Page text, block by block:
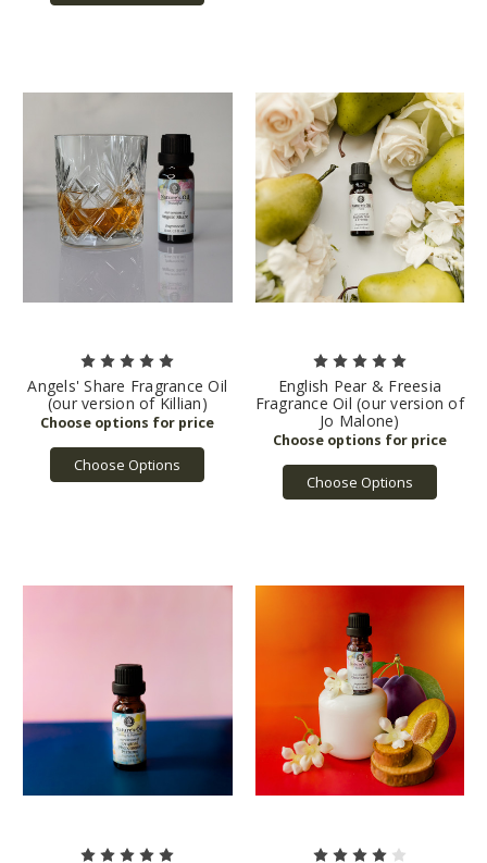
Angels' Share Fragrance Oil
(our version of Killian)
Choose Options
English Pear & Freesia
Fragrance Oil (our version of
Jo Malone)
Choose Options